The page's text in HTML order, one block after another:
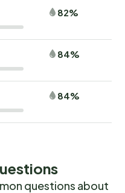
82%
84%
84%
questions about